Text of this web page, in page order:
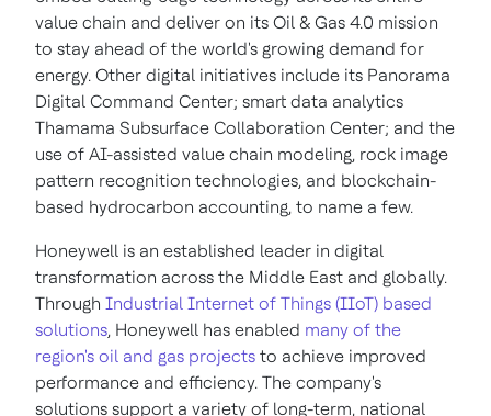
value chain and deliver on its Oil & Gas 4.0 mission
to stay ahead of the world's growing demand for
energy. Other digital initiatives include its Panorama
Digital Command Center; smart data analytics
Thamama Subsurface Collaboration Center; and the
use of AI-assisted value chain modeling, rock image
pattern recognition technologies, and blockchain-
based hydrocarbon accounting, to name a few.
Honeywell is an established leader in digital
transformation across the Middle East and globally.
Through Industrial Internet of Things (IIoT) based
solutions, Honeywell has enabled many of the
region's oil and gas projects to achieve improved
performance and efficiency. The company's
solutions support a variety of long-term, national